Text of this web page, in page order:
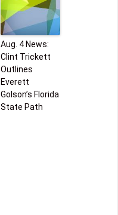
Aug. 4 News:
Clint Trickett
Outlines
Everett
Golson’s Florida
State Path